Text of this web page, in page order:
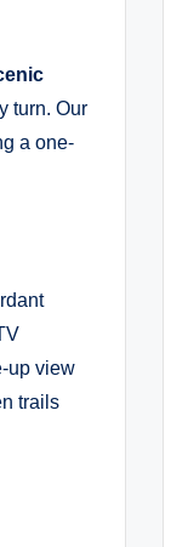
turn. Our
a one-
up view
trails